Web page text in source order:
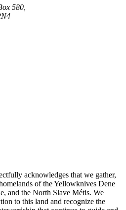
580,
acknowledges that we gather,
of the Yellowknives Dene
and the North Slave Métis. We
to this land and recognize the